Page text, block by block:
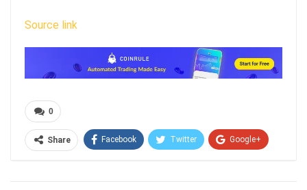
Source link
0
Share Facebook Twitter Google+